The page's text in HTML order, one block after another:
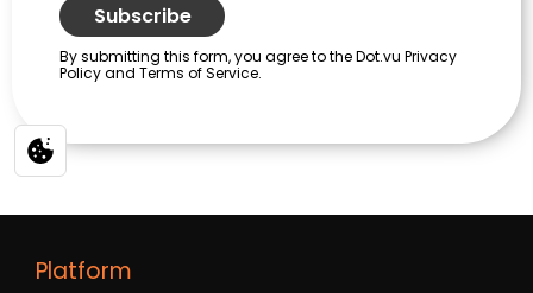
Platform